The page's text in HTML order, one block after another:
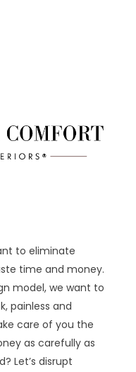
to eliminate
time and money.
model, we want to
painless and
care of you the
as carefully as
Let’s disrupt